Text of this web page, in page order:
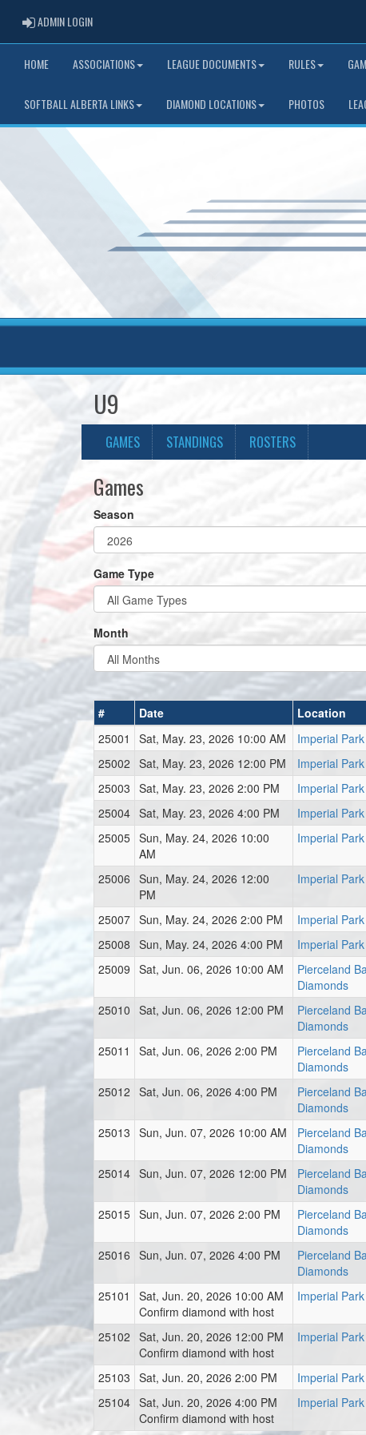
ADMIN LOGINADMIN LOGIN
HOME ASSOCIATIONS LEAGUE DOCUMENTS RULES
SOFTBALL ALBERTA LINKS DIAMOND LOCATIONS PHOTOS
U9
GAMES STANDINGS ROSTERS
Games
Season
Game Type
Month
# Date Location
25001
Sat, May. 23, 2026 10:00 AM Imperial
25002 Sat, May. 23, 2026 12:00 PM Imperial
25003 Sat, May. 23, 2026 2:00 PM Imperial
25004 Sat, May. 23, 2026 4:00 PM Imperial
25005 Sun, May. 24, 2026 10:00
AM
Imperial
25006 Sun, May. 24, 2026 12:00
PM
Imperial
25007 Sun, May. 24, 2026 2:00 PM Imperial
25008 Sun, May. 24, 2026 4:00 PM Imperial
25009 Sat, Jun. 06, 2026 10:00 AM
Pierceland
Diamonds
25010 Sat, Jun. 06, 2026 12:00 PM
Pierceland
Diamonds
25011 Sat, Jun. 06, 2026 2:00 PM
Pierceland
Diamonds
25012 Sat, Jun. 06, 2026 4:00 PM
Pierceland
Diamonds
25013 Sun, Jun. 07, 2026 10:00 AM
Pierceland
Diamonds
25014 Sun, Jun. 07, 2026 12:00 PM
Pierceland
Diamonds
25015 Sun, Jun. 07, 2026 2:00 PM
Pierceland
Diamonds
25016 Sun, Jun. 07, 2026 4:00 PM
Pierceland
Diamonds
25101
Sat, Jun. 20, 2026 10:00 AM
Confirm diamond with host
Imperial Park
25102 Sat, Jun. 20, 2026 12:00 PM
Confirm diamond with host
Imperial Park
25103 Sat, Jun. 20, 2026 2:00 PM Imperial Park
25104 Sat, Jun. 20, 2026 4:00 PM
Confirm diamond with host
Imperial Park